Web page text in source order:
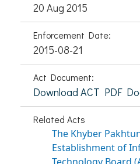
20 Aug 2015
Enforcement Date:
2015-08-21
Act Document:
Download ACT PDF
Related Acts
The Khyber
Establishment of